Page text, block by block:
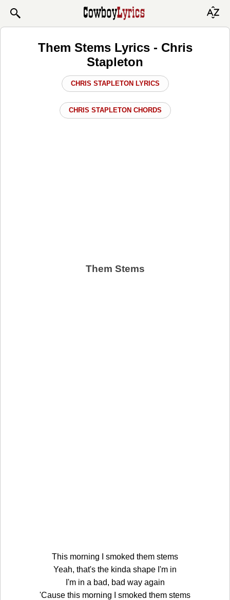
Them Stems Lyrics - Chris
Stapleton
CHRIS STAPLETON LYRICS
CHRIS STAPLETON CHORDS
Them Stems
This morning I smoked them stems
Yeah, that's the kinda shape I'm in
I'm in a bad, bad way again
'Cause this morning I smoked them stems